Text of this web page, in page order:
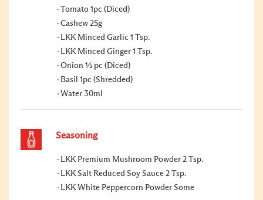
Tomato 1pc (Diced)
Cashew 25g
LKK Minced Garlic 1 Tsp.
LKK Minced Ginger 1 Tsp.
Onion ½ pc (Diced)
Basil 1pc (Shredded)
Water 30ml
Seasoning
LKK Premium Mushroom Powder 2 Tsp.
LKK Salt Reduced Soy Sauce 2 Tsp.
LKK White Peppercorn Powder Some